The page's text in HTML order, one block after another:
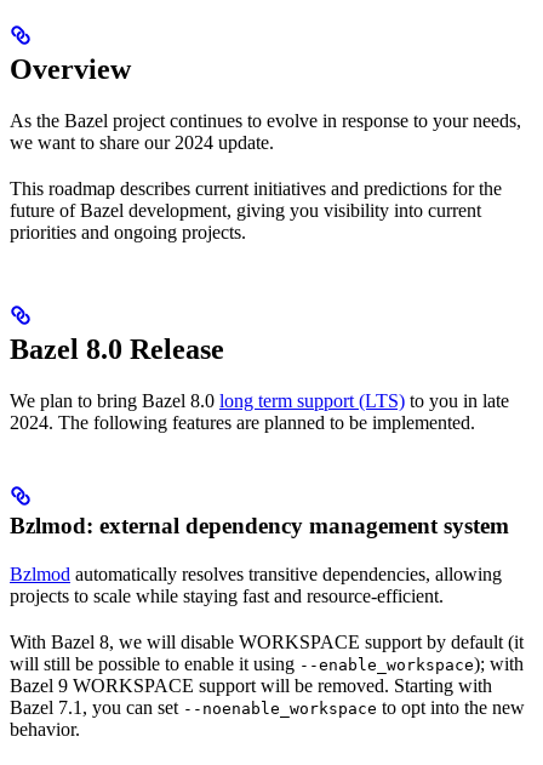
Overview
As the Bazel project continues to evolve in response to your needs,
we want to share our 2024 update.
This roadmap describes current initiatives and predictions for the
future of Bazel development, giving you visibility into current
priorities and ongoing projects.
Bazel 8.0 Release
We plan to bring Bazel 8.0 long term support (LTS) to you in late
2024. The following features are planned to be implemented.
Bzlmod: external dependency management system
Bzlmod automatically resolves transitive dependencies, allowing
projects to scale while staying fast and resource-efficient.
With Bazel 8, we will disable WORKSPACE support by default (it
will still be possible to enable it using --enable_workspace); with
Bazel 9 WORKSPACE support will be removed. Starting with
Bazel 7.1, you can set --noenable_workspace to opt into the new
behavior.